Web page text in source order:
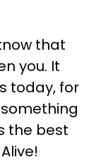
that
you. It
today, for
the best